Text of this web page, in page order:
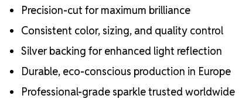
Precision-cut for maximum brilliance
Consistent color, sizing, and quality control
Silver backing for enhanced light reflection
Durable, eco-conscious production in Europe
Professional-grade sparkle trusted worldwide